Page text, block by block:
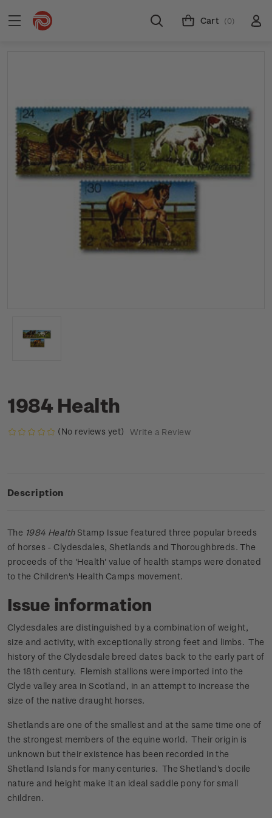
Cart (0)
1984 Health
(No reviews yet) Write a Review
Description
The 1984 HealthStamp Issue featured three popular breeds
of horses - Clydesdales, Shetlands and Thoroughbreds. The
proceeds of the 'Health' value of health stamps were donated
to the Children's Health Camps movement.
Issue information
Clydesdales are distinguished by a combination of weight,
size and activity, with exceptionally strong feet and limbs. The
history of the Clydesdale breed dates back to the early part of
the 18th century. Flemish stallions were imported into the
Clyde valley area in Scotland, in an attempt to increase the
size of the native draught horses.
Shetlands are one of the smallest and at the same time one of
the strongest members of the equine world. Their origin is
unknown but their existence has been recorded in the
Shetland Islands for many centuries. The Shetland's docile
nature and height make it an ideal saddle pony for small
children.